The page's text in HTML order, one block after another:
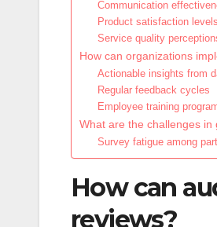
Communication
Product satisfaction levels
Service quality
How can organizations
Actionable insights from
Regular feedback cycles
Employee training
What are the challenges
Survey fatigue among
How can
reviews?